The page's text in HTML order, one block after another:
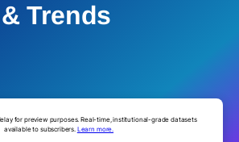
Trends
for preview purposes. Real-time, institutional-grade datasets
available to subscribers. Learn more.